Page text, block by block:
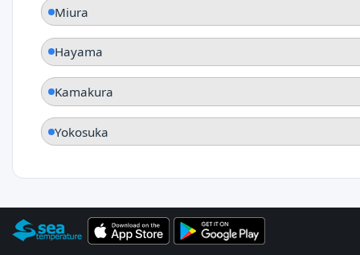
Miura
Hayama
Kamakura
Yokosuka